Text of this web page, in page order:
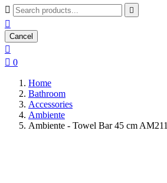
 

Cancel

 0
Home
Bathroom
Accessories
Ambiente
Ambiente - Towel Bar 45 cm AM211